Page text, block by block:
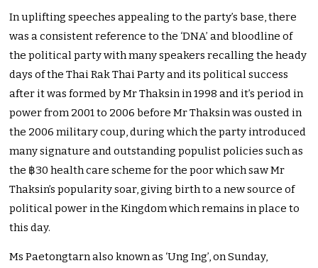
In uplifting speeches appealing to the party’s base, there
was a consistent reference to the ‘DNA’ and bloodline of
the political party with many speakers recalling the heady
days of the Thai Rak Thai Party and its political success
after it was formed by Mr Thaksin in 1998 and it’s period in
power from 2001 to 2006 before Mr Thaksin was ousted in
the 2006 military coup, during which the party introduced
many signature and outstanding populist policies such as
the ฿30 health care scheme for the poor which saw Mr
Thaksin’s popularity soar, giving birth to a new source of
political power in the Kingdom which remains in place to
this day.
Ms Paetongtarn also known as ‘Ung Ing’, on Sunday,